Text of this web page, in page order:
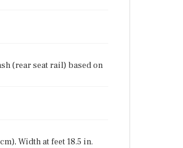
(rear seat rail) based on
Width at feet 18.5 in.